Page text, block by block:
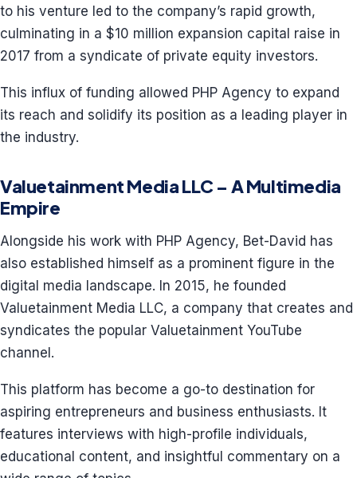
to his venture led to the company’s rapid growth,
culminating in a $10 million expansion capital raise in
2017 from a syndicate of private equity investors.
This influx of funding allowed PHP Agency to expand
its reach and solidify its position as a leading player in
the industry.
Valuetainment Media LLC – A Multimedia
Empire
Alongside his work with PHP Agency, Bet-David has
also established himself as a prominent figure in the
digital media landscape. In 2015, he founded
Valuetainment Media LLC, a company that creates and
syndicates the popular Valuetainment YouTube
channel.
This platform has become a go-to destination for
aspiring entrepreneurs and business enthusiasts. It
features interviews with high-profile individuals,
educational content, and insightful commentary on a